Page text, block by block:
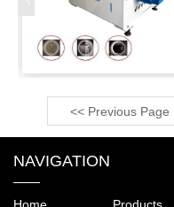
<< Previous Page
NAVIGATION
Home Products